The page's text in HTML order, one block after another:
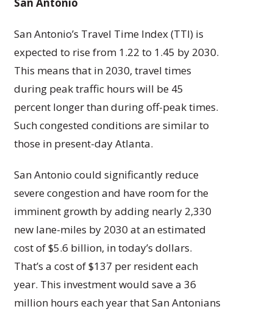
San Antonio’s Travel Time Index (TTI) is
expected to rise from 1.22 to 1.45 by 2030.
This means that in 2030, travel times
during peak traffic hours will be 45
percent longer than during off-peak times.
Such congested conditions are similar to
those in present-day Atlanta.
San Antonio could significantly reduce
severe congestion and have room for the
imminent growth by adding nearly 2,330
new lane-miles by 2030 at an estimated
cost of $5.6 billion, in today’s dollars.
That’s a cost of $137 per resident each
year. This investment would save a 36
million hours each year that San Antonians